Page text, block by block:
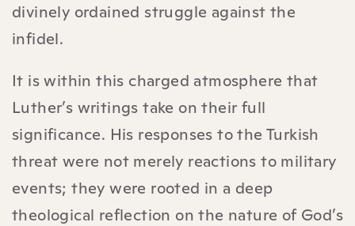
divinely ordained struggle against the
infidel.
It is within this charged atmosphere that
Luther’s writings take on their full
significance. His responses to the Turkish
threat were not merely reactions to military
events; they were rooted in a deep
theological reflection on the nature of God’s